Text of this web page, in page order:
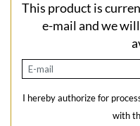
This product is
e-mail and we
I hereby authorize for
with